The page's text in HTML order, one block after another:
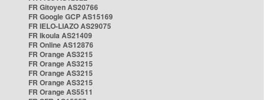
FR Gitoyen AS20766
FR Google GCP AS15169
FR IELO-LIAZO AS29075
FR Ikoula AS21409
FR Online AS12876
FR Orange AS3215
FR Orange AS3215
FR Orange AS3215
FR Orange AS3215
FR Orange AS5511